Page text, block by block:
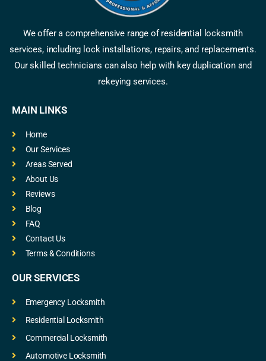
We offer a comprehensive range of residential locksmith
services, including lock installations, repairs, and replacements.
Our skilled technicians can also help with key duplication and
rekeying services.
MAIN LINKS
Home
Our Services
Areas Served
About Us
Reviews
Blog
FAQ
Contact Us
Terms & Conditions
OUR SERVICES
Emergency Locksmith
Residential Locksmith
Commercial Locksmith
Automotive Locksmith